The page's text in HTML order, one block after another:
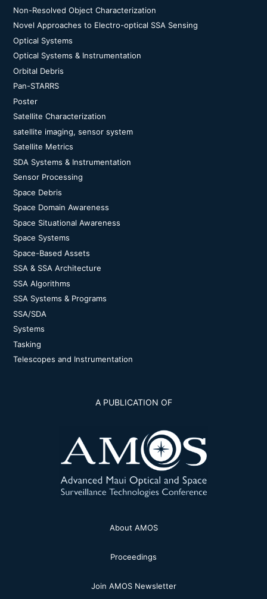
Non-Resolved Object Characterization
Novel Approaches to Electro-optical SSA Sensing
Optical Systems
Optical Systems & Instrumentation
Orbital Debris
Pan-STARRS
Poster
Satellite Characterization
satellite imaging, sensor system
Satellite Metrics
SDA Systems & Instrumentation
Sensor Processing
Space Debris
Space Domain Awareness
Space Situational Awareness
Space Systems
Space-Based Assets
SSA & SSA Architecture
SSA Algorithms
SSA Systems & Programs
SSA/SDA
Systems
Tasking
Telescopes and Instrumentation
A PUBLICATION OF
About AMOS
Proceedings
Join AMOS Newsletter